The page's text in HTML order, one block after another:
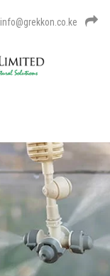
info@grekkon.co.ke